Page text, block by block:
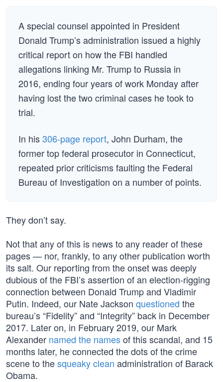
A special counsel appointed in President
Donald Trump’s administration issued a highly
critical report on how the FBI handled
allegations linking Mr. Trump to Russia in
2016, ending four years of work Monday after
having lost the two criminal cases he took to
trial.
In his306-page report, John Durham, the
former top federal prosecutor in Connecticut,
repeated prior criticisms faulting the Federal
Bureau of Investigation on a number of points.
They don’t say.
Not that any of this is news to any reader of these
pages — nor, frankly, to any other publication worth
its salt. Our reporting from the onset was deeply
dubious of the FBI’s assertion of an election-rigging
connection between Donald Trump and Vladimir
Putin. Indeed, our Nate Jackson questioned the
bureau’s “Fidelity” and “Integrity” back in December
2017. Later on, in February 2019, our Mark
Alexander named the namesof this scandal, and 15
months later, he connected the dots of the crime
scene to thesqueaky clean administration of Barack
Obama.